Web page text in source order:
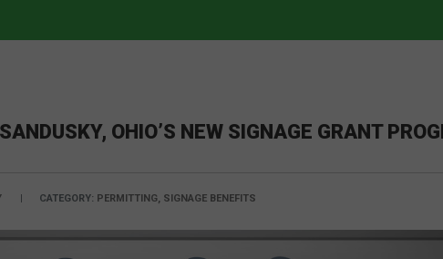
OHIO’S NEW SIGNAGE GRANT
CATEGORY: PERMITTING, SIGNAGE BENEFITS